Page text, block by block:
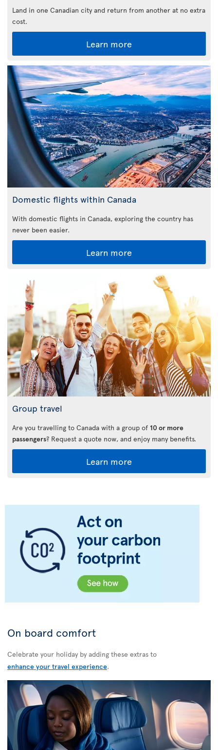
Land in one Canadian city and return from another at no extra
cost.
Learn more
Domestic flights within Canada
With domestic flights in Canada, exploring the country has
never been easier.
Learn more
Group travel
Are you travelling to Canada with a group of 10 or more
passengers? Request a quote now, and enjoy many benefits.
Learn more
On board comfort
Celebrate your holiday by adding these extras to
enhance your travel experience.